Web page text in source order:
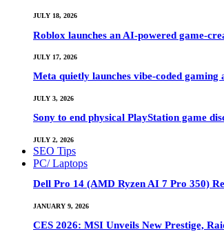
JULY 18, 2026
Roblox launches an AI-powered game-
JULY 17, 2026
Meta quietly launches vibe-coded gaming
JULY 3, 2026
Sony to end physical PlayStation game
JULY 2, 2026
SEO Tips
PC/ Laptops
Dell Pro 14 (AMD Ryzen AI 7 Pro 350)
JANUARY 9, 2026
CES 2026: MSI Unveils New Prestige,